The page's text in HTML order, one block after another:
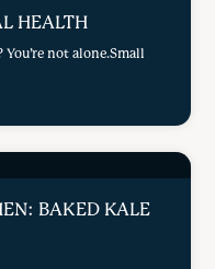
HEALTH
not alone.Small
BAKED KALE